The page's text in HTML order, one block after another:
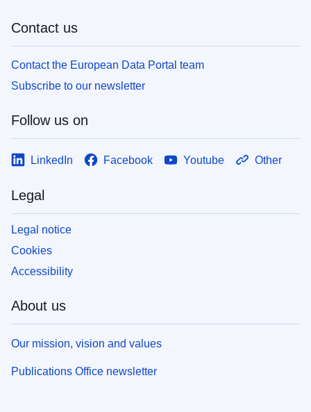
Contact us
Contact the European Data Portal team
Subscribe to our newsletter
Follow us on
LinkedIn Facebook Youtube Other
Legal
Legal notice
Cookies
Accessibility
About us
Our mission, vision and values
Publications Office newsletter